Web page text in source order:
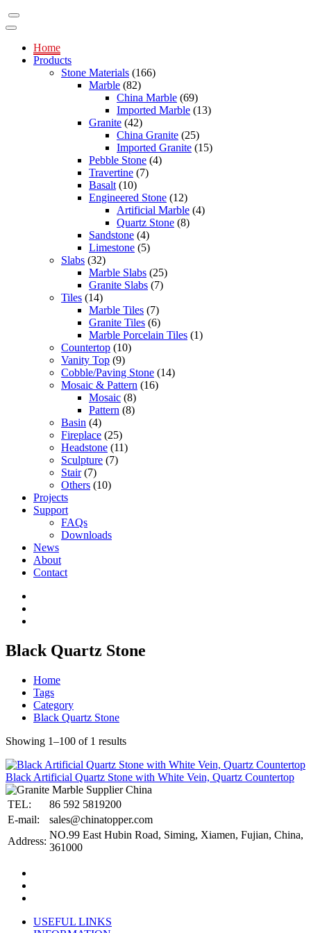
Home
Products
Stone Materials (166)
Marble (82)
China Marble (69)
Imported Marble (13)
Granite (42)
China Granite (25)
Imported Granite (15)
Pebble Stone (4)
Travertine (7)
Basalt (10)
Engineered Stone (12)
Artificial Marble (4)
Quartz Stone (8)
Sandstone (4)
Limestone (5)
Slabs (32)
Marble Slabs (25)
Granite Slabs (7)
Tiles (14)
Marble Tiles (7)
Granite Tiles (6)
Marble Porcelain Tiles (1)
Countertop (10)
Vanity Top (9)
Cobble/Paving Stone (14)
Mosaic & Pattern (16)
Mosaic (8)
Pattern (8)
Basin (4)
Fireplace (25)
Headstone (11)
Sculpture (7)
Stair(7)
Others (10)
Projects
Support
FAQs
Downloads
News
About
Contact
Black Quartz Stone
Home
Tags
Category
Black Quartz Stone
Showing 1–100 of 1 results
Black Artificial Quartz Stone with White Vein, Quartz Countertop
TEL:
86 592 5819200
E-mail:
sales@chinatopper.com
Address:
NO.99 East Hubin Road, Siming, Xiamen, Fujian, China,
361000
USEFUL LINKS